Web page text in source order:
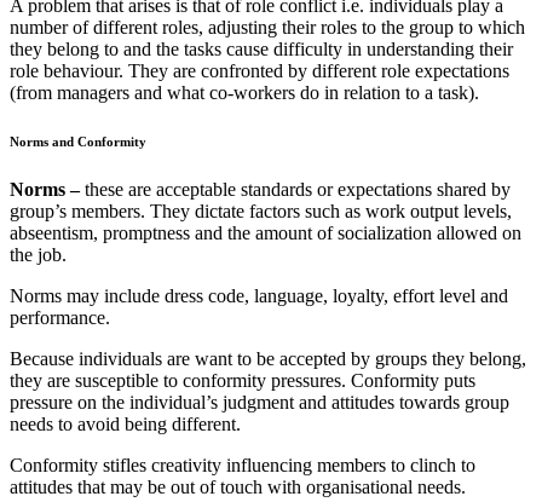
A problem that arises is that of role conflict i.e. individuals play a
number of different roles, adjusting their roles to the group to which
they belong to and the tasks cause difficulty in understanding their
role behaviour. They are confronted by different role expectations
(from managers and what co-workers do in relation to a task).
Norms and Conformity
Norms –these are acceptable standards or expectations shared by
group’s members. They dictate factors such as work output levels,
abseentism, promptness and the amount of socialization allowed on
the job.
Norms may include dress code, language, loyalty, effort level and
performance.
Because individuals are want to be accepted by groups they belong,
they are susceptible to conformity pressures. Conformity puts
pressure on the individual’s judgment and attitudes towards group
needs to avoid being different.
Conformity stifles creativity influencing members to clinch to
attitudes that may be out of touch with organisational needs.